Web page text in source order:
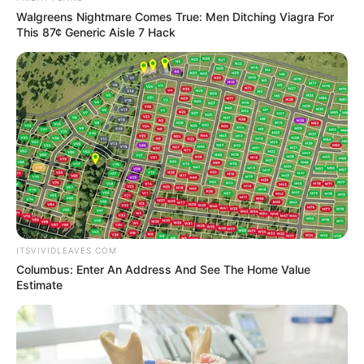
Walgreens Nightmare Comes True: Men Ditching Viagra For
This 87¢ Generic Aisle 7 Hack
ITSVIVIDLEAVES.COM
Columbus: Enter An Address And See The Home Value
Estimate